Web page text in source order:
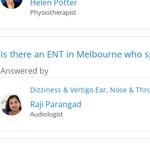
Helen Potter
Physiotherapist
Is there an ENT in Melbourne who
Answered by
Dizziness & Vertigo Ear, Nose &
Raji Parangad
Audiologist